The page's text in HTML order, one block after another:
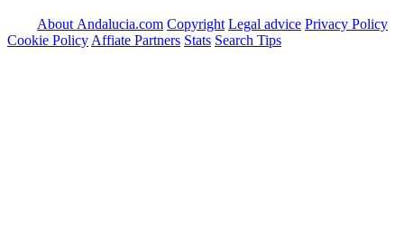
About Andalucia.com Copyright Legal advice Privacy Policy
Cookie Policy Affiate Partners Stats Search Tips